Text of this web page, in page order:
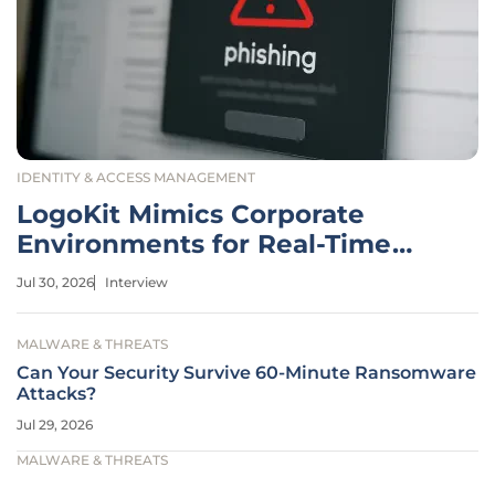
IDENTITY & ACCESS MANAGEMENT
LogoKit Mimics Corporate
Environments for Real-Time
Phishing
Jul 30, 2026 Interview
MALWARE & THREATS
Can Your Security Survive 60-Minute Ransomware
Attacks?
Jul 29, 2026
MALWARE & THREATS